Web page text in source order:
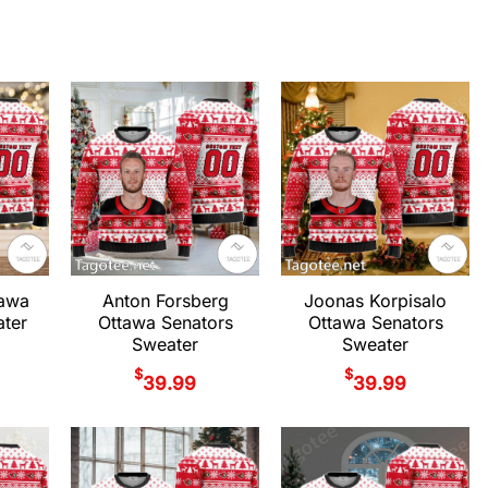
Anton Forsberg
Ottawa Senators
Sweater
$39.99
Joonas Korpisalo
Ottawa Senators
Sweater
$39.99